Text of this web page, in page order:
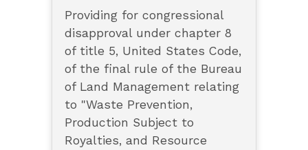
Providing for congressional
disapproval under chapter 8
of title 5, United States Code,
of the final rule of the Bureau
of Land Management relating
to "Waste Prevention,
Production Subject to
Royalties, and Resource